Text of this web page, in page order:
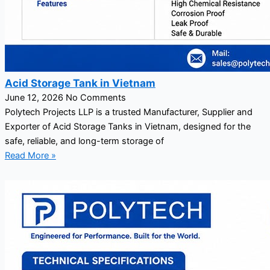
Acid Storage Tank in Vietnam
June 12, 2026 No Comments
Polytech Projects LLP is a trusted Manufacturer, Supplier and
Exporter of Acid Storage Tanks in Vietnam, designed for the
safe, reliable, and long-term storage of
Read More »